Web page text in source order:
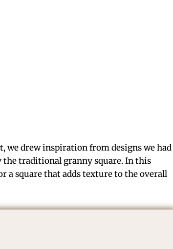
we drew inspiration from designs we had
the traditional granny square. In this
a square that adds texture to the overall